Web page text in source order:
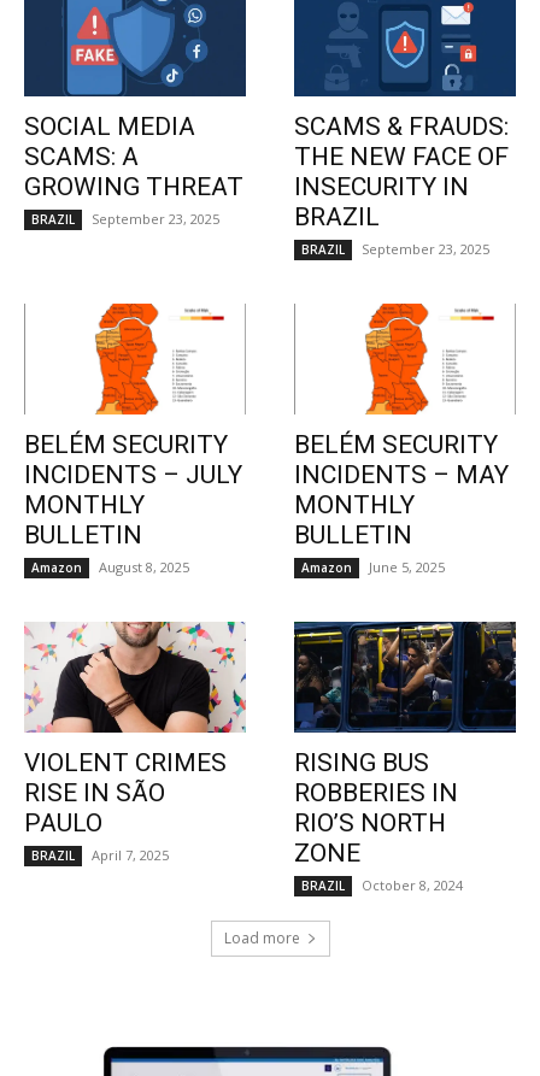
SOCIAL MEDIA
SCAMS: A
GROWING THREAT
BRAZIL September 23, 2025
SCAMS & FRAUDS:
THE NEW FACE OF
INSECURITY IN
BRAZIL
BRAZIL September 23, 2025
BELÉM SECURITY
INCIDENTS – JULY
MONTHLY
BULLETIN
Amazon August 8, 2025
BELÉM SECURITY
INCIDENTS – MAY
MONTHLY
BULLETIN
Amazon June 5, 2025
VIOLENT CRIMES
RISE IN SÃO
PAULO
BRAZIL April 7, 2025
RISING BUS
ROBBERIES IN
RIO’S NORTH
ZONE
BRAZIL October 8, 2024
Load more